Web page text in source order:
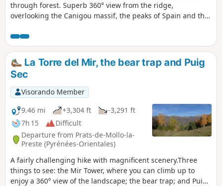
through forest. Superb 360° view from the ridge,
overlooking the Canigou massif, the peaks of Spain and the
La Torre del Mir, the bear trap and Puig
Sec
Visorando Member
9.46 mi
+3,304 ft
-3,291 ft
7h 15
Difficult
Departure from Prats-de-Mollo-la-
Preste (Pyrénées-Orientales)
A fairly challenging hike with magnificent scenery.Three
things to see: the Mir Tower, where you can climb up to
enjoy a 360° view of the landscape; the bear trap; and Puig